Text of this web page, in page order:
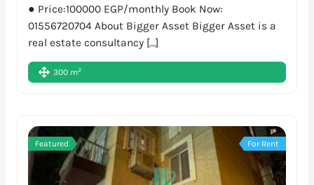
● Price:100000 EGP/monthly Book Now:
01556720704 About Bigger Asset Bigger Asset is a
real estate consultancy […]
300 m2
Featured For Rent